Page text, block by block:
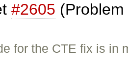
#2605
for the CTE fix is in